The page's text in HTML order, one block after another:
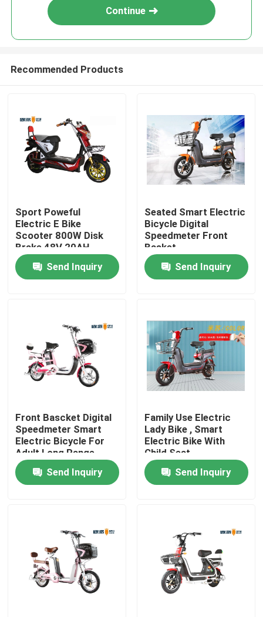
Home
Contacts
Electric Moped Scooter
Electric Motor Scooter
Electric Balance Scooter
Pedal Electric Scooter
Continue
Recommended Products
Sport Poweful
Electric E Bike
Scooter 800W Disk
Brake 48V 20AH
Send Inquiry
Seated Smart Electric
Bicycle Digital
Speedmeter Front
Basket
Send Inquiry
Front Bascket Digital
Speedmeter Smart
Electric Bicycle For
Adult Long Range
Send Inquiry
Family Use Electric
Lady Bike , Smart
Electric Bike With
Child Seat
Send Inquiry